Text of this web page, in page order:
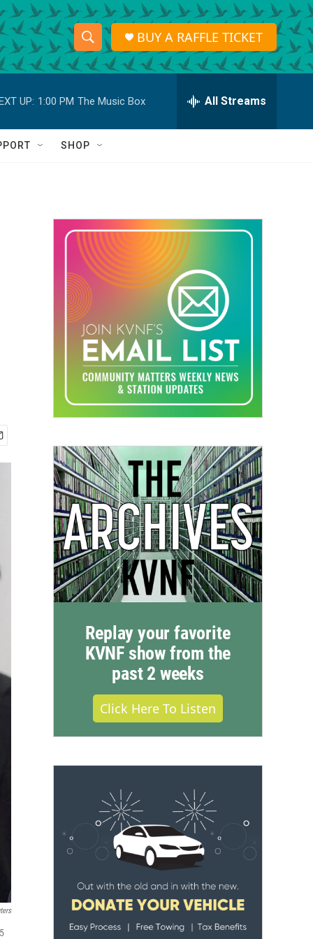
S
h
o
w
a
r
c
h
S
e
r
h
Q
BUY A RAFFLE TICKET
UP: 1:00 PM The Music Box All Streams
SHOP
Replay your favorite
KVNF show from the
past 2 weeks
Click Here To Listen